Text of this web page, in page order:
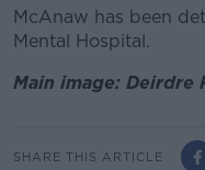
McAnaw has been
Mental Hospital.
Main image: Deirdre
SHARE THIS ARTICLE